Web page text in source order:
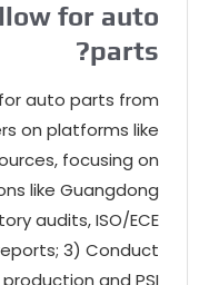
follow for
?
for auto parts
on platforms
Sources,focusing
regions like
,
factory audits,ISO/
reports; 3)
50%production and